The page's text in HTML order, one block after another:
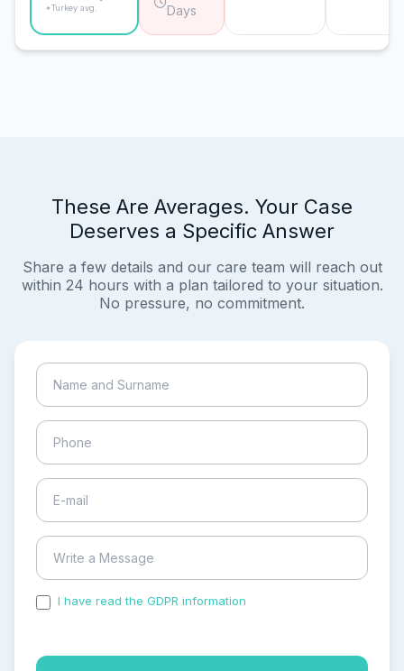
*Turkey avg.
Days
These Are Averages. Your Case
Deserves a Specific Answer
Share a few details and our care team will reach out
within 24 hours with a plan tailored to your situation.
No pressure, no commitment.
I have read the GDPR information